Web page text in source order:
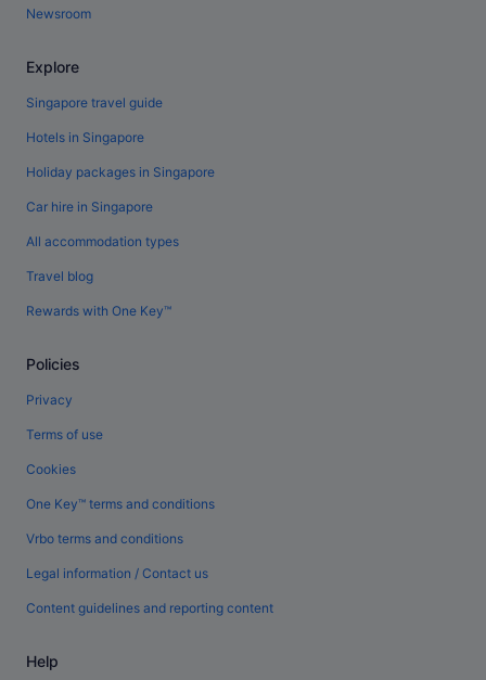
Newsroom
Explore
Singapore travel guide
Hotels in Singapore
Holiday packages in Singapore
Car hire in Singapore
All accommodation types
Travel blog
Rewards with One Key™
Policies
Privacy
Terms of use
Cookies
One Key™ terms and conditions
Vrbo terms and conditions
Legal information / Contact us
Content guidelines and reporting content
Help